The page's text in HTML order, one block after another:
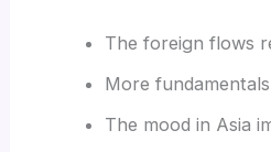
The foreign flows
More
The mood in Asia